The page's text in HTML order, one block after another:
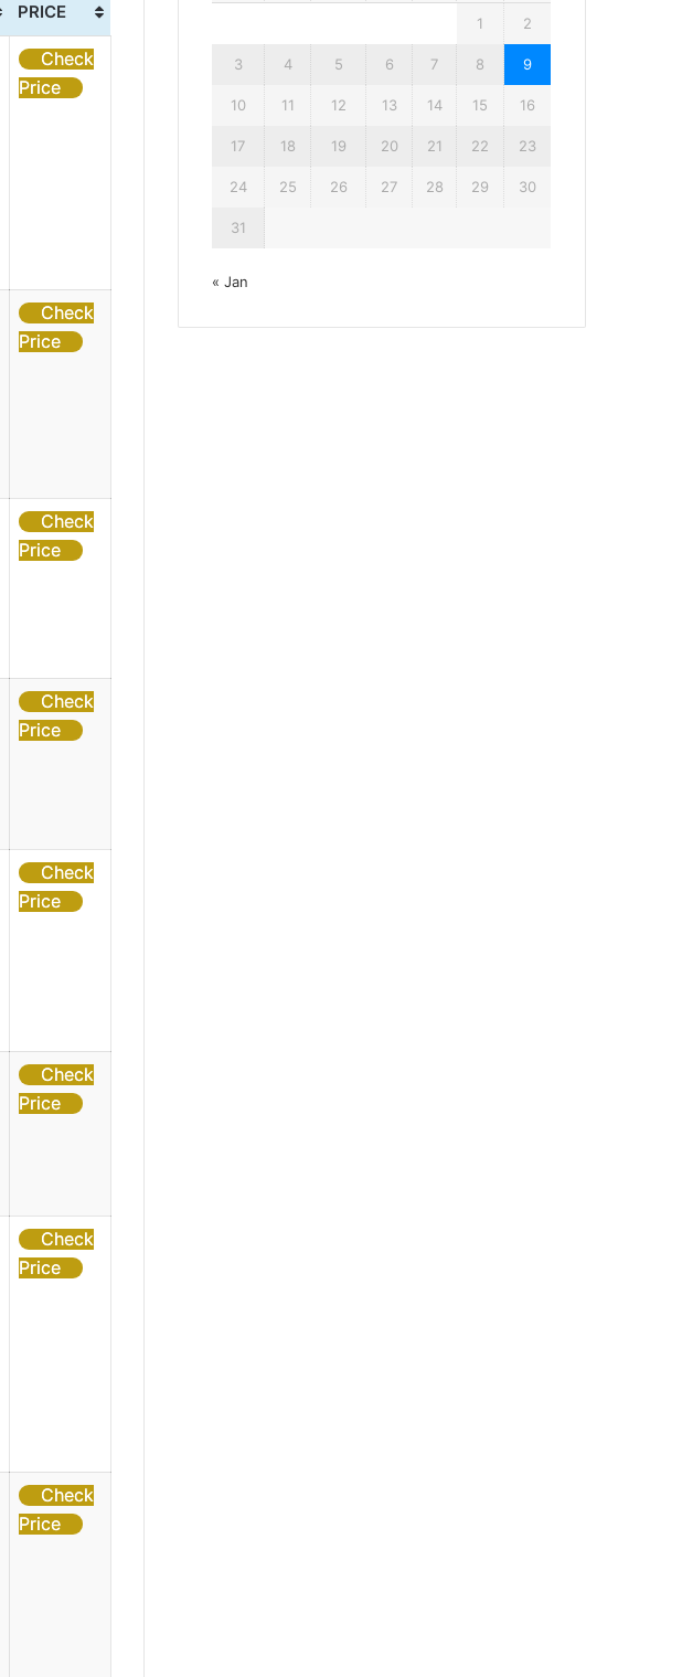
PRICE
Check
Price
Check
Price
Check
Price
Check
Price
Check
Price
Check
Price
Check
Price
Check
Price
1 2
3 4 5 6 7 8 9
10 11 12 13 14 15 16
17 18 19 20 21 22 23
24 25 26 27 28 29 30
31
« Jan